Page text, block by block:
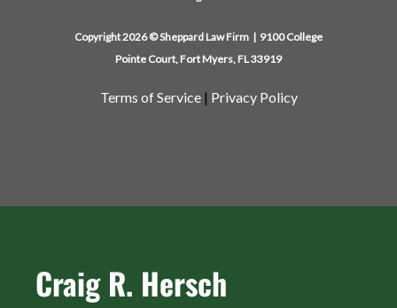
Copyright 2026 © Sheppard Law Firm | 9100 College
Pointe Court, Fort Myers, FL 33919
Terms of Service | Privacy Policy
Craig R. Hersch